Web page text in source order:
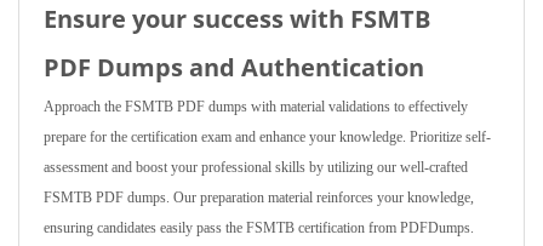
Ensure your success with FSMTB
PDF Dumps and Authentication
Approach the FSMTB PDF dumps with material validations to effectively
prepare for the certification exam and enhance your knowledge. Prioritize self-
assessment and boost your professional skills by utilizing our well-crafted
FSMTB PDF dumps. Our preparation material reinforces your knowledge,
ensuring candidates easily pass the FSMTB certification from PDFDumps.